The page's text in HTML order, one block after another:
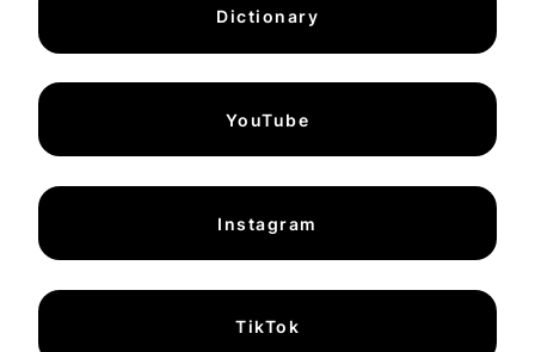
Dictionary
YouTube
Instagram
TikTok